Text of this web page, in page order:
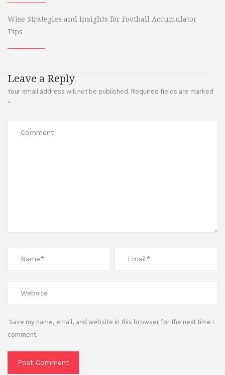
Wise Strategies and Insights for Football Accumulator
Tips
Leave a Reply
Your email address will not be published. Required fields are marked
*
Save my name, email, and website in this browser for the next time I
comment.